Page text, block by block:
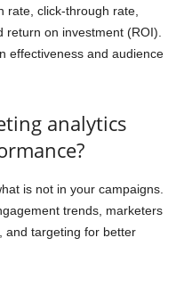
rate, click-through rate,
on investment (ROI).
effectiveness and audience
analytics
is not in your campaigns.
trends, marketers
and targeting for better